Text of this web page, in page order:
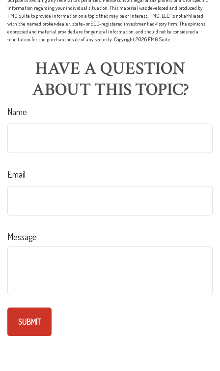
information regarding your individual situation. This material was developed and produced by
FMG Suite to provide information on a topic that may be of interest. FMG, LLC, is not affiliated
with the named broker-dealer, state- or SEC-registered investment advisory firm. The opinions
expressed and material provided are for general information, and should not be considered a
solicitation for the purchase or sale of any security. Copyright2026 FMG Suite.
HAVE A QUESTION
ABOUT THIS TOPIC?
Name
Email
Message